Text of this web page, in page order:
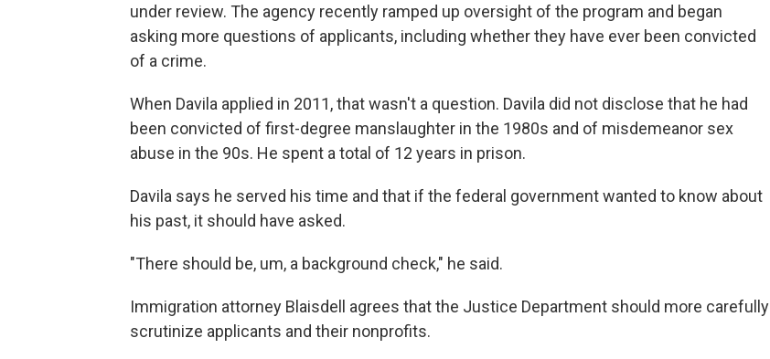
under review. The agency recently ramped up oversight of the program and began
asking more questions of applicants, including whether they have ever been convicted
of a crime.
When Davila applied in 2011, that wasn't a question. Davila did not disclose that he had
been convicted of first-degree manslaughter in the 1980s and of misdemeanor sex
abuse in the 90s. He spent a total of 12 years in prison.
Davila says he served his time and that if the federal government wanted to know about
his past, it should have asked.
"There should be, um, a background check," he said.
Immigration attorney Blaisdell agrees that the Justice Department should more carefully
scrutinize applicants and their nonprofits.